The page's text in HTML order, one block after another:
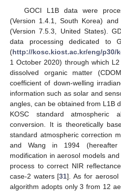
GOCI L1B data were
(Version 1.4.1, South Korea)
(Version 7.5.3, United States).
data processing dedicated to
(http://kosc.kiost.ac.kr/eng/p30/
1 October 2020) through which
dissolved organic matter
coefficient of down-welling
information such as solar and
angles, can be obtained from L1B
KOSC standard atmospheric
conversion. It is theoretically
standard atmospheric correction
and Wang in 1994
modification in aerosol models
process to correct NIR
case-2 waters [31]. As for aerosol
algorithm adopts only 3 from 12